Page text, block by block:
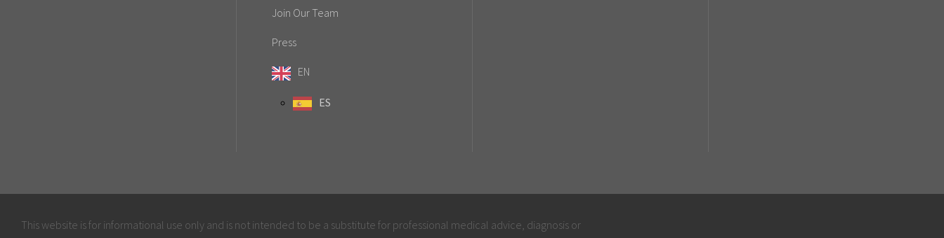
Join Our Team
Press
EN
ES
This website is for informational use only and is not intended to be a substitute for professional medical advice, diagnosis or